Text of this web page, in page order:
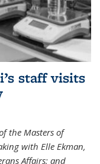
staff visits
the Masters of
with Elle Ekman,
Affairs; and